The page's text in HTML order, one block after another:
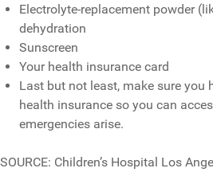
Electrolyte-replacement powder
dehydration
Sunscreen
Your health insurance card
Last but not least, make sure you
health insurance so you can
emergencies arise.
SOURCE: Children’s Hospital Los